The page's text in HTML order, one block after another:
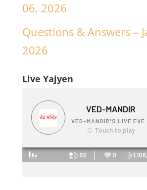
06, 2026
Questions & Answers –
2026
Live Yajyen